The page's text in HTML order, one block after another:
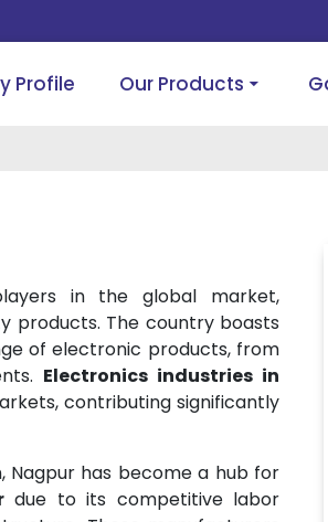
Profile Our Products
in the global market,
products. The country boasts
of electronic products, from
Electronics industries in
contributing significantly
Nagpur has become a hub for
due to its competitive labor